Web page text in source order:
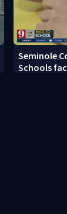
Seminole
Schools